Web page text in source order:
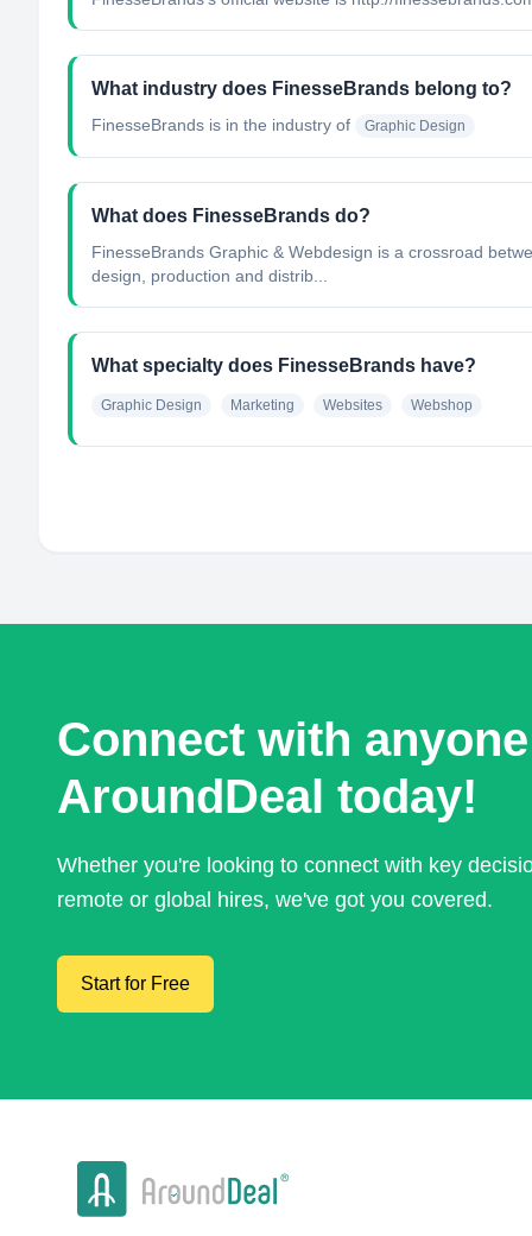
What industry does FinesseBrands belong to?
FinesseBrands is in the industry of Graphic Design
What does FinesseBrands do?
FinesseBrands Graphic & Webdesign is a crossroad
design, production and distrib...
What specialty does FinesseBrands have?
Graphic Design Marketing Websites Webshop
Connect with
AroundDeal today!
Whether you're looking to connect with key
remote or global hires, we've got you covered.
Start for Free